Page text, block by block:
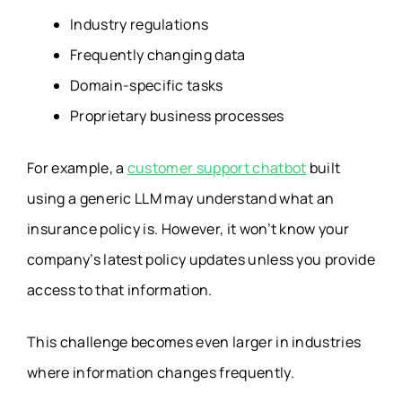
Industry regulations
Frequently changing data
Domain-specific tasks
Proprietary business processes
For example, a customer support chatbot built
using a generic LLM may understand what an
insurance policy is. However, it won’t know your
company’s latest policy updates unless you provide
access to that information.
This challenge becomes even larger in industries
where information changes frequently.